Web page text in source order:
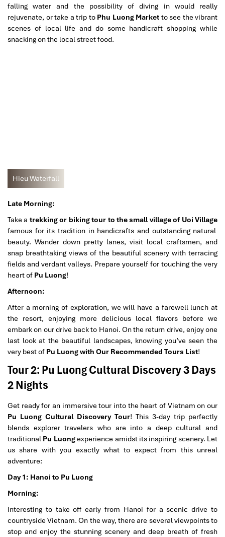
falling water and the possibility of diving in would really
rejuvenate, or take a trip toPhu Luong Market to see the vibrant
scenes of local life and do some handicraft shopping while
snacking on the local street food.
Hieu Waterfall
Late Morning:
Take a trekking or biking tour to the small village of Uoi Village
famous for its tradition in handicrafts and outstanding natural
beauty. Wander down pretty lanes, visit local craftsmen, and
snap breathtaking views of the beautiful scenery with terracing
fields and verdant valleys. Prepare yourself for touching the very
heart of Pu Luong!
Afternoon:
After a morning of exploration, we will have a farewell lunch at
the resort, enjoying more delicious local flavors before we
embark on our drive back to Hanoi. On the return drive, enjoy one
last look at the beautiful landscapes, knowing you’ve seen the
very best of Pu Luong with Our Recommended Tours List!
Tour 2: Pu Luong Cultural Discovery 3 Days
2 Nights
Get ready for an immersive tour into the heart of Vietnam on our
Pu Luong Cultural Discovery Tour! This 3-day trip perfectly
blends explorer travelers who are into a deep cultural and
traditional Pu Luongexperience amidst its inspiring scenery. Let
us share with you exactly what to expect from this unreal
adventure:
Day 1: Hanoi to Pu Luong
Morning:
Interesting to take off early from Hanoi for a scenic drive to
countryside Vietnam. On the way, there are several viewpoints to
stop and enjoy the stunning scenery and deep breath of fresh